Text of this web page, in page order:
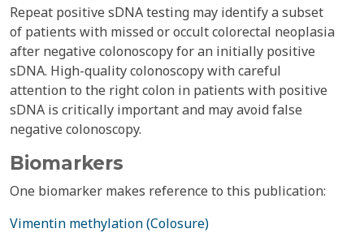
Repeat positive sDNA testing may identify a subset
of patients with missed or occult colorectal neoplasia
after negative colonoscopy for an initially positive
sDNA. High-quality colonoscopy with careful
attention to the right colon in patients with positive
sDNA is critically important and may avoid false
negative colonoscopy.
Biomarkers
One biomarker makes reference to this publication:
Vimentin methylation (Colosure)